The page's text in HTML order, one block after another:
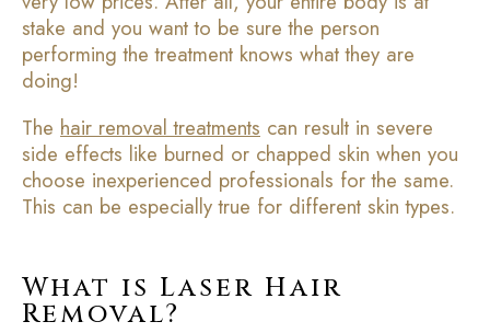
stake and you want to be sure the person
performing the treatment knows what they are
doing!
The hair removal treatments can result in severe
side effects like burned or chapped skin when you
choose inexperienced professionals for the same.
This can be especially true for different skin types.
What is Laser Hair
Removal?